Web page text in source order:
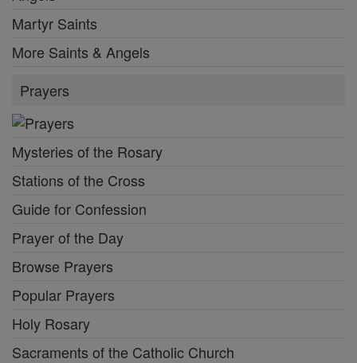
Martyr Saints
More Saints & Angels
Prayers
Mysteries of the Rosary
Stations of the Cross
Guide for Confession
Prayer of the Day
Browse Prayers
Popular Prayers
Holy Rosary
Sacraments of the Catholic Church